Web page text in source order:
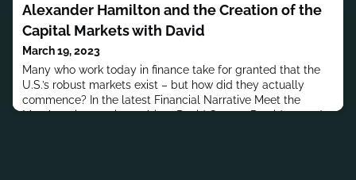
promote the social good.This means financial marketers
and communicators need to be able to effectively express
how their business is promoting diversity and equality. But
how
Alexander Hamilton and the Creation of the
Capital Markets with David
March 19, 2023
Many who work today in finance take for granted that the
U.S.’s robust markets exist – but how did they actually
commence? In the latest Financial Narrative Meet the
Members interactive webinar David Cowen, President and